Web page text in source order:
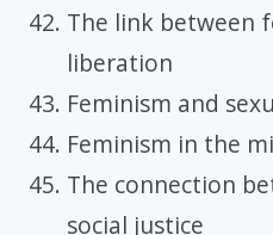
The link between
liberation
Feminism and
Feminism in the
The connection
social justice